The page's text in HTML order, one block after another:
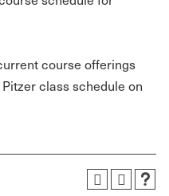
course offerings
class schedule on